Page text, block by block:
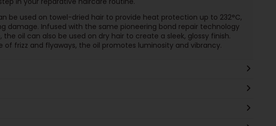
be used on towel-dried hair to provide heat protection up to 232°C,
damage. Infused with the same pioneering bond repair technology
oil can also be used on dry hair to create a sleek, glossy finish.
of frizz and flyaways, the oil promotes luminosity and vibrancy.